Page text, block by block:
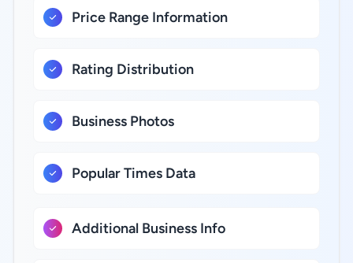
Price Range Information
Rating Distribution
Business Photos
Popular Times Data
Additional Business Info